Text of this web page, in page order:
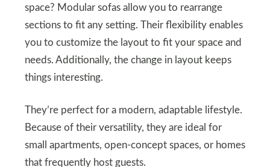
space? Modular sofas allow you to rearrange
sections to fit any setting. Their flexibility enables
you to customize the layout to fit your space and
needs. Additionally, the change in layout keeps
things interesting.
They’re perfect for a modern, adaptable lifestyle.
Because of their versatility, they are ideal for
small apartments, open-concept spaces, or homes
that frequently host guests.